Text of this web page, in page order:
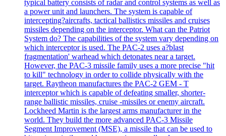
typical battery consists of radar and control systems as well as
a power unit and launchers. The system is capable of
intercepting?aircrafts, tactical ballistics missiles and cruises
missiles depending on the interceptor. What can the Patriot
System do? The capabilities of the system vary depending on
which interceptor is used. The PAC-2 uses a?blast
fragmentation' warhead which detonates near a target.
However, the PAC-3 missile family uses a more precise "hit
to kill" technology in order to collide physically with the
target. Raytheon manufactures the PAC-2 GEM - T
interceptor which is capable of defeating smaller, shorter-
range ballistic missiles, cruise -missiles or enemy aircraft.
Lockheed Martin is the largest arms manufacturer in the
world. They build the more advanced PAC-3 Missile
Segment Improvement (MSE), a missile that can be used to